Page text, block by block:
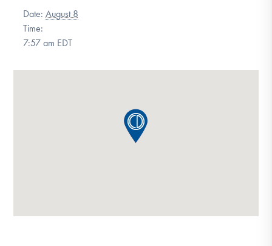
Find Help
Learn More
Date: August 8
Time:
7:57 am EDT